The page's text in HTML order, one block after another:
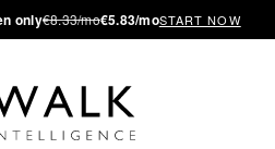
only€8.33/mo€5.83/moSTART NOW